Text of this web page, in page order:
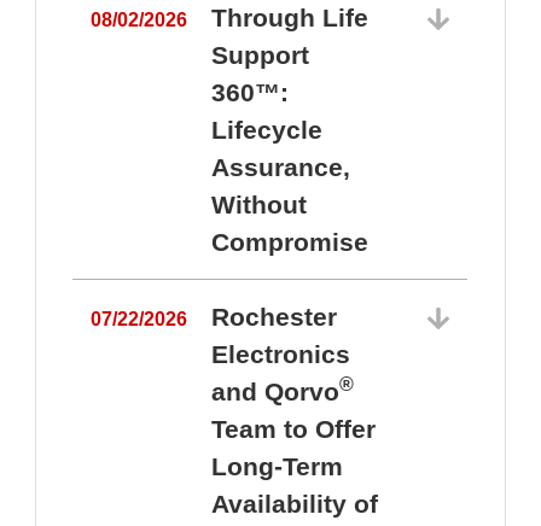
08/02/2026
Through Life
Support
360™:
Lifecycle
Assurance,
Without
Compromise
07/22/2026
Rochester
Electronics
and Qorvo®
Team to Offer
Long-Term
Availability of